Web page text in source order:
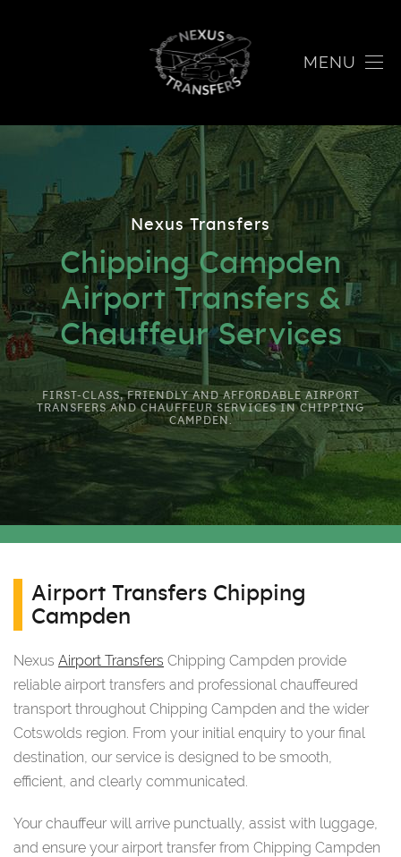
MENU
Nexus Transfers
Chipping Campden
Airport Transfers &
Chauffeur Services
FIRST-CLASS, FRIENDLY AND AFFORDABLE AIRPORT
TRANSFERS AND CHAUFFEUR SERVICES IN CHIPPING
CAMPDEN.
Airport Transfers Chipping
Campden
Nexus Airport Transfers Chipping Campden provide
reliable airport transfers and professional chauffeured
transport throughout Chipping Campden and the wider
Cotswolds region. From your initial enquiry to your final
destination, our service is designed to be smooth,
efficient, and clearly communicated.
Your chauffeur will arrive punctually, assist with luggage,
and ensure your airport transfer from Chipping Campden